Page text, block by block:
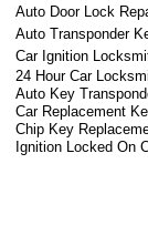
Auto Door Lock
Auto Transponder
Car Ignition
24 Hour Car
Auto Key
Car Replacement
Chip Key
Ignition Locked On